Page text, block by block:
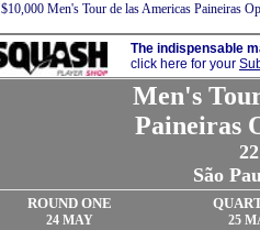
$10,000 Men's Tour de las Americas Paineiras
The indispensable
click here for your
Men's
Paineiras
22
São
ROUND ONE
24 MAY 25